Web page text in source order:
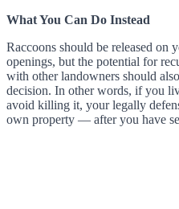
What You Can Do Instead
Raccoons should be released
openings, but the potential for
with other landowners should
decision. In other words, if you
avoid killing it, your legally
own property — after you have